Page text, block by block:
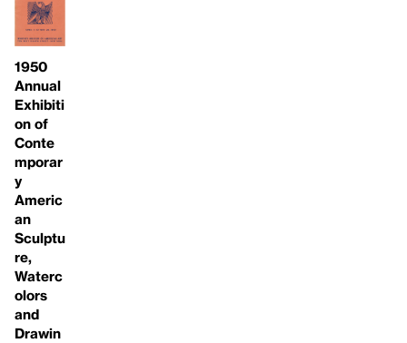
1950
Annual
Exhibiti
on of
Conte
mporar
y
Americ
an
Sculptu
re,
Waterc
olors
and
Drawin